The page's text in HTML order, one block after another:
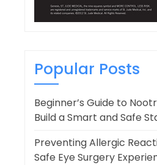
Popular Posts
Beginner’s Guide to
Build a Smart and Safe
Preventing Allergic
Safe Eye Surgery